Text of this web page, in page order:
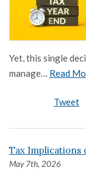
Yet, this single
manage… Read
Tweet
Tax Implications
May 7th, 2026